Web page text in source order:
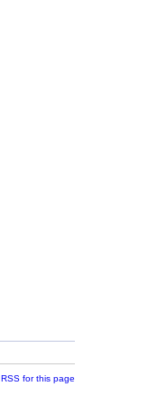
RSS for this page